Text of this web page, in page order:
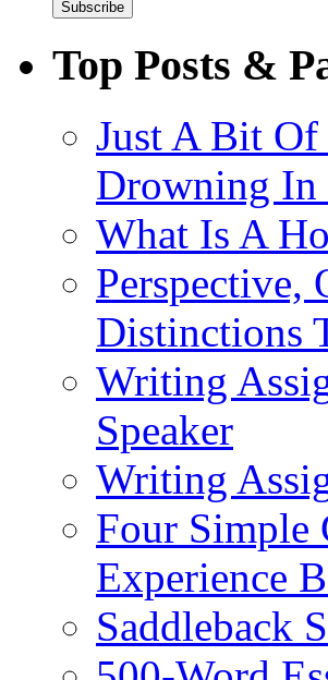
Top Posts &
Just A Bit
Drowning In
What Is A
Distinctions
Writing
Speaker
Writing
Four Simple
Experience
Saddleback